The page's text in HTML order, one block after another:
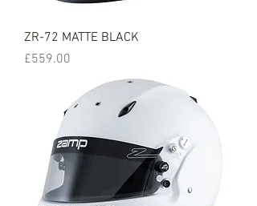
ZR-72 MATTE BLACK
Price
£559.00